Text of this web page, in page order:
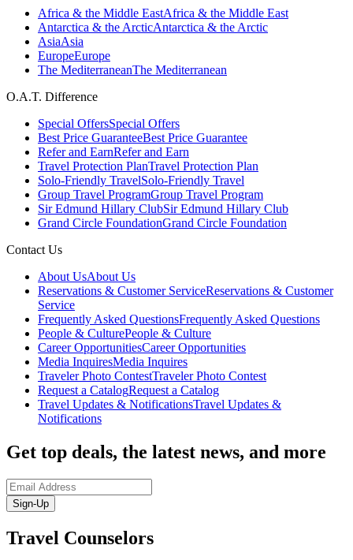
Africa & the Middle EastAfrica & the Middle East
Antarctica & the ArcticAntarctica & the Arctic
AsiaAsia
EuropeEurope
The MediterraneanThe Mediterranean
O.A.T. Difference
Special OffersSpecial Offers
Best Price GuaranteeBest Price Guarantee
Refer and EarnRefer and Earn
Travel Protection PlanTravel Protection Plan
Solo-Friendly TravelSolo-Friendly Travel
Group Travel ProgramGroup Travel Program
Sir Edmund Hillary ClubSir Edmund Hillary Club
Grand Circle FoundationGrand Circle Foundation
Contact Us
About UsAbout Us
Reservations & Customer ServiceReservations & Customer
Service
Frequently Asked QuestionsFrequently Asked Questions
People & CulturePeople & Culture
Career OpportunitiesCareer Opportunities
Media InquiresMedia Inquires
Traveler Photo ContestTraveler Photo Contest
Request a CatalogRequest a Catalog
Travel Updates & NotificationsTravel Updates &
Notifications
Get top deals, the latest news, and more
Sign-Up
Travel Counselors